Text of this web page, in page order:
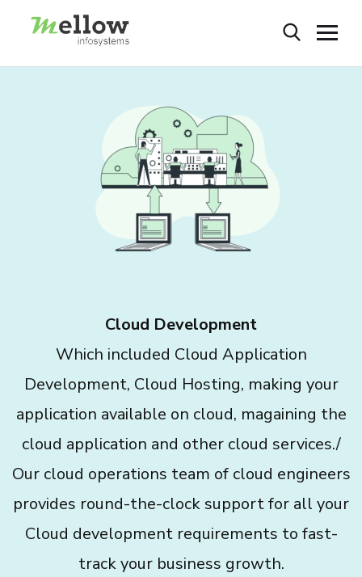
Cloud Development
Which included Cloud Application
Development, Cloud Hosting, making your
application available on cloud, magaining the
cloud application and other cloud services./
Our cloud operations team of cloud engineers
provides round-the-clock support for all your
Cloud development requirements to fast-
track your business growth.